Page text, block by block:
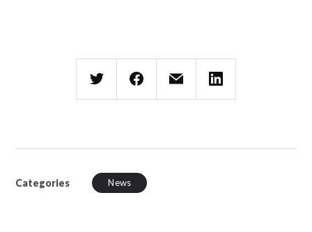
Categories News